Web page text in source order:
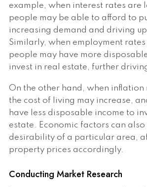
example, when interest rates are
people may be able to afford to
increasing demand and driving
Similarly, when employment rates
people may have more
invest in real estate, further
On the other hand, when inflation
the cost of living may increase,
have less disposable income to
estate. Economic factors can also
desirability of a particular area,
property prices accordingly.
Conducting Market Research